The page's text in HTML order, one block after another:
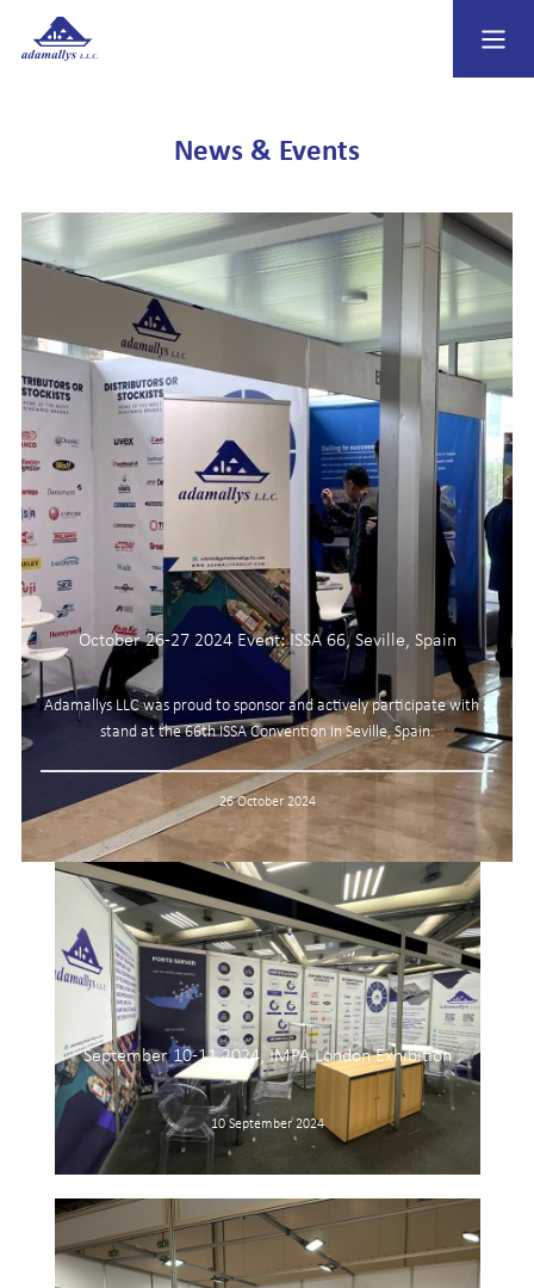
News & Events
October 26-27 2024 Event: ISSA 66, Seville, Spain
Adamallys LLC was proud to sponsor and actively participate with a
stand at the 66th ISSA Convention in Seville, Spain.
26 October 2024
September 10-11 2024, IMPA London Exhibition
10 September 2024